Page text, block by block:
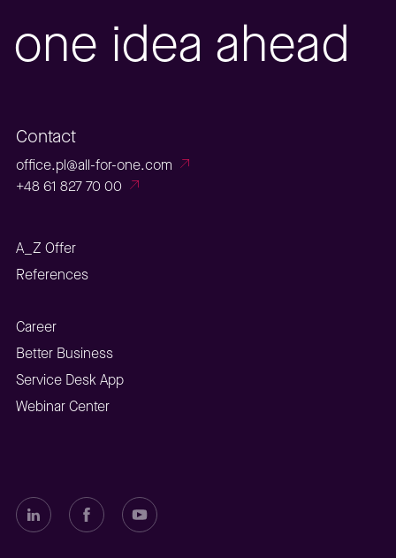
one idea ahead
Contact
office.pl@all-for-one.com
+48 61 827 70 00
A_Z Offer
References
Career
Better Business
Service Desk App
Webinar Center